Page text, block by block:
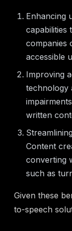
Enhancing
capabilities
companies
accessible
Improving
technology
written
Content
converting
such as
Given these
to-speech